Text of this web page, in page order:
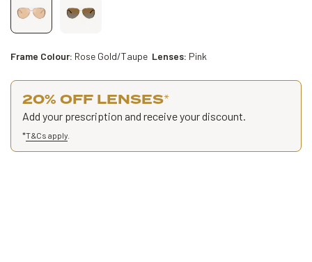
Frame Colour: Rose Gold/Taupe Lenses: Pink
20% OFF LENSES*
Add your prescription and receive your discount.
*T&Cs apply